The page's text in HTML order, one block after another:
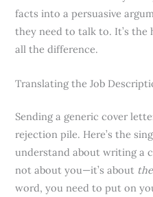
facts into a persuasive
they need to talk to. It’s the
all the difference.
Translating the Job
Sending a generic cover
rejection pile. Here’s the
understand about writing a
not about you—it’s about
word, you need to put on